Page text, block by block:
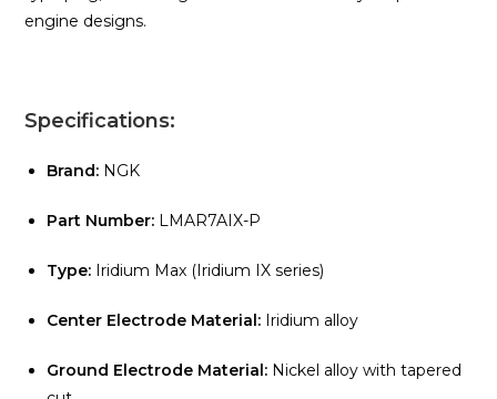
engine designs.
Specifications:
Brand: NGK
Part Number: LMAR7AIX-P
Type: Iridium Max (Iridium IX series)
Center Electrode Material: Iridium alloy
Ground Electrode Material: Nickel alloy with tapered